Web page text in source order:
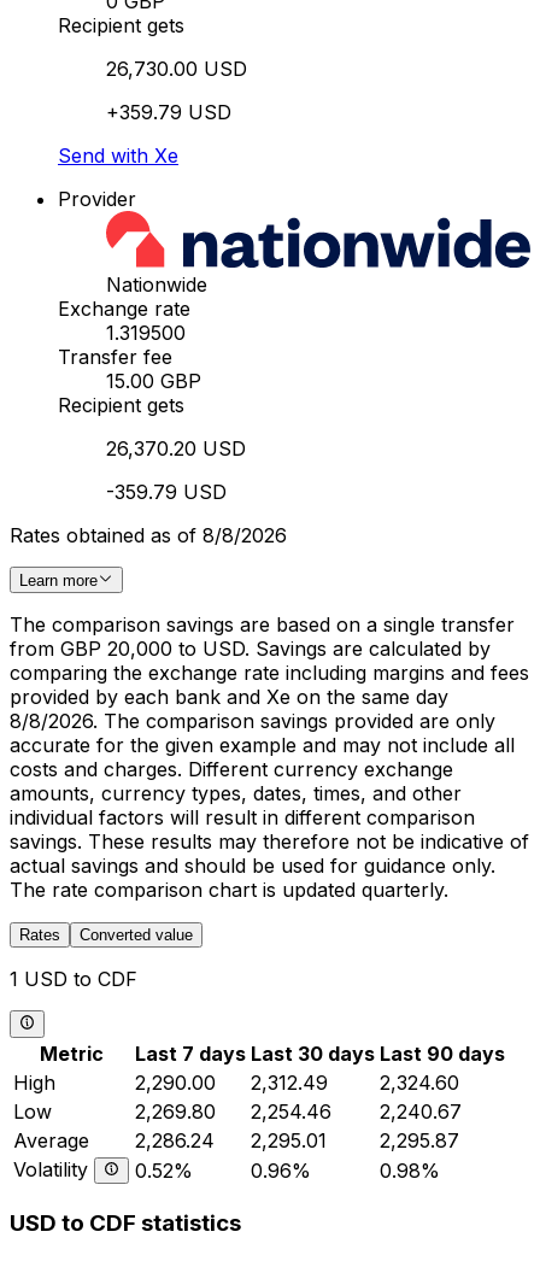
Recipient gets
26,730.00 USD
+359.79 USD
Send with Xe
Provider
Nationwide
Exchange rate
1.319500
Transfer fee
15.00 GBP
Recipient gets
26,370.20 USD
-359.79 USD
Rates obtained as of 8/8/2026
Learn more
The comparison savings are based on a single transfer
from GBP 20,000 to USD. Savings are calculated by
comparing the exchange rate including margins and fees
provided by each bank and Xe on the same day
8/8/2026. The comparison savings provided are only
accurate for the given example and may not include all
costs and charges. Different currency exchange
amounts, currency types, dates, times, and other
individual factors will result in different comparison
savings. These results may therefore not be indicative of
actual savings and should be used for guidance only.
The rate comparison chart is updated quarterly.
Rates Converted value
1 USD to CDF
Metric Last 7 days Last 30 days Last 90 days
High
2,290.00 2,312.49
2,324.60
Low
2,269.80 2,254.46
2,240.67
Average
2,286.24 2,295.01
2,295.87
Volatility
0.52% 0.96% 0.98%
USD to CDF statistics